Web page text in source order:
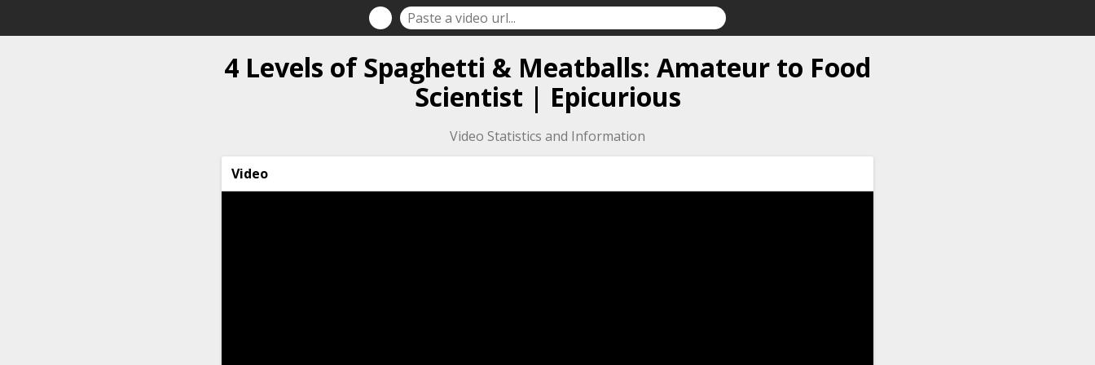
4 Levels of Spaghetti & Meatballs: Amateur to Food
Scientist | Epicurious
Video Statistics and Information
Video